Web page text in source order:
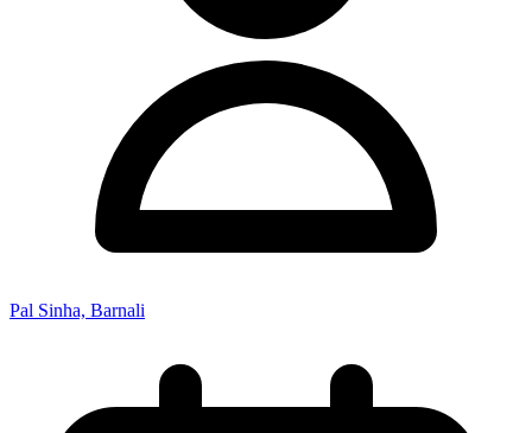
Pal Sinha, Barnali